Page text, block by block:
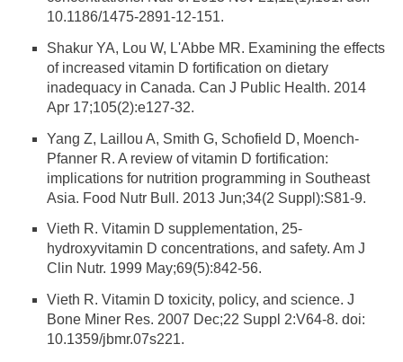
10.1186/1475-2891-12-151.
Shakur YA, Lou W, L'Abbe MR. Examining the effects
of increased vitamin D fortification on dietary
inadequacy in Canada. Can J Public Health. 2014
Apr 17;105(2):e127-32.
Yang Z, Laillou A, Smith G, Schofield D, Moench-
Pfanner R. A review of vitamin D fortification:
implications for nutrition programming in Southeast
Asia. Food Nutr Bull. 2013 Jun;34(2 Suppl):S81-9.
Vieth R. Vitamin D supplementation, 25-
hydroxyvitamin D concentrations, and safety. Am J
Clin Nutr. 1999 May;69(5):842-56.
Vieth R. Vitamin D toxicity, policy, and science. J
Bone Miner Res. 2007 Dec;22 Suppl 2:V64-8. doi:
10.1359/jbmr.07s221.